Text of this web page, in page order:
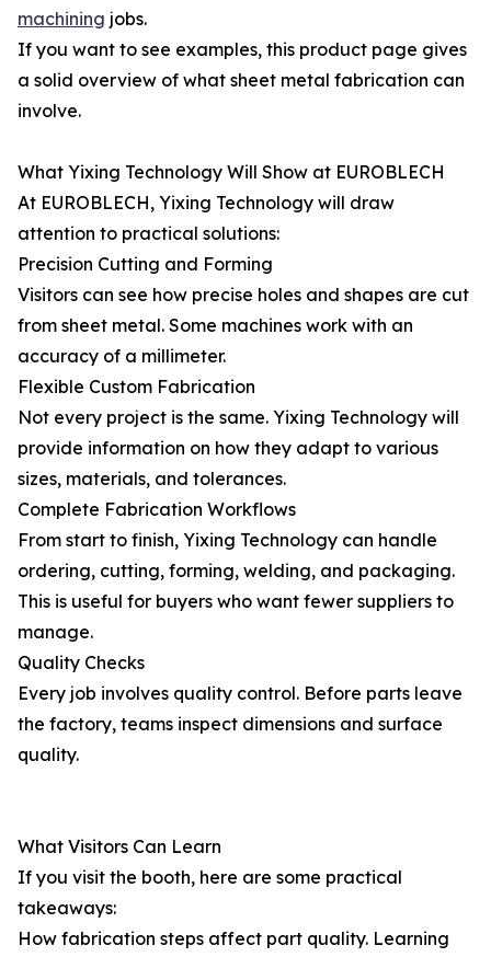
machining jobs.
If you want to see examples, this product page gives
a solid overview of what sheet metal fabrication can
involve.
What Yixing Technology Will Show at EUROBLECH
At EUROBLECH, Yixing Technology will draw
attention to practical solutions:
Precision Cutting and Forming
Visitors can see how precise holes and shapes are cut
from sheet metal. Some machines work with an
accuracy of a millimeter.
Flexible Custom Fabrication
Not every project is the same. Yixing Technology will
provide information on how they adapt to various
sizes, materials, and tolerances.
Complete Fabrication Workflows
From start to finish, Yixing Technology can handle
ordering, cutting, forming, welding, and packaging.
This is useful for buyers who want fewer suppliers to
manage.
Quality Checks
Every job involves quality control. Before parts leave
the factory, teams inspect dimensions and surface
quality.
What Visitors Can Learn
If you visit the booth, here are some practical
takeaways:
How fabrication steps affect part quality. Learning